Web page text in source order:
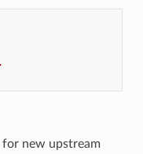
for new upstream